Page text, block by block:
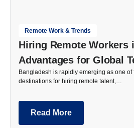
Remote Work & Trends
Hiring Remote Workers
Advantages for Global
Bangladesh is rapidly emerging as one of
destinations for hiring remote talent,…
Read More